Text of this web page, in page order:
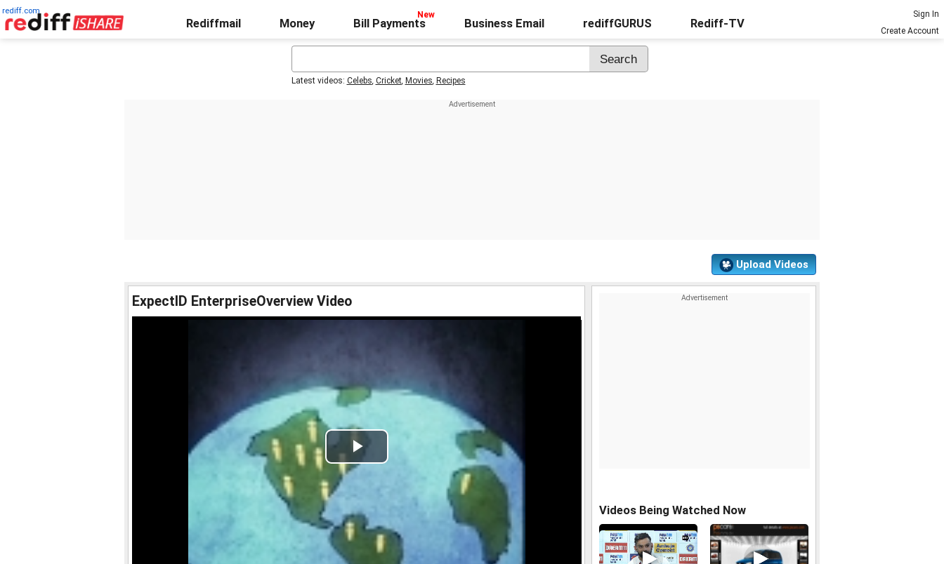
rediff.com
Rediffmail Money Bill Payments Business Email rediffGURUS Rediff-TV
Sign In
Create Account
Latest videos: Celebs, Cricket, Movies, Recipes
Upload Videos
ExpectID EnterpriseOverview Video
Play
Video
Videos Being Watched Now